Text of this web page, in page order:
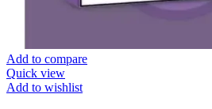
Add to compare
Quick view
Add to wishlist